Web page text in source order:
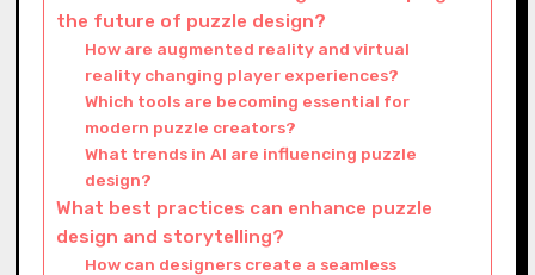
the future of puzzle design?
How are augmented reality and virtual
reality changing player experiences?
Which tools are becoming essential for
modern puzzle creators?
What trends in AI are influencing puzzle
design?
What best practices can enhance puzzle
design and storytelling?
How can designers create a seamless